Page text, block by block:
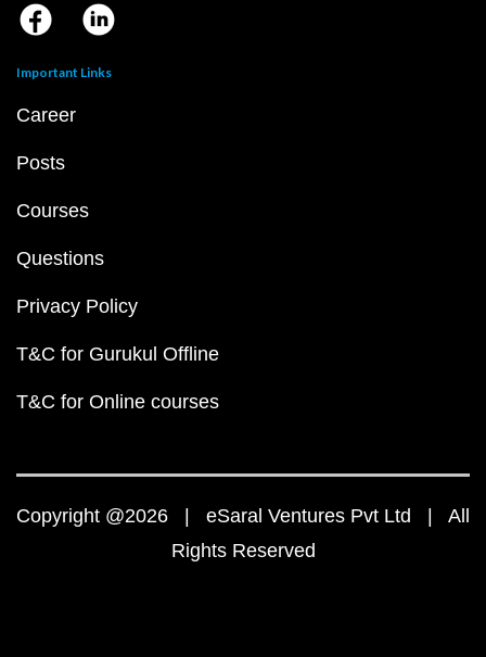
Important Links
Career
Posts
Courses
Questions
Privacy Policy
T&C for Gurukul Offline
T&C for Online courses
Copyright @2026 | eSaral Ventures Pvt Ltd | All
Rights Reserved